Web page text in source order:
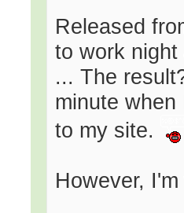
Released
to work
... The
minute
to my site.
However,